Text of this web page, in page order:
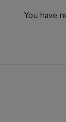
You have